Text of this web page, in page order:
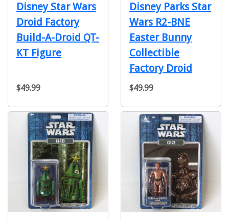
Disney Star Wars
Droid Factory
Build-A-Droid QT-
KT Figure
$49.99
Disney Parks Star
Wars R2-BNE
Easter Bunny
Collectible
Factory Droid
$49.99